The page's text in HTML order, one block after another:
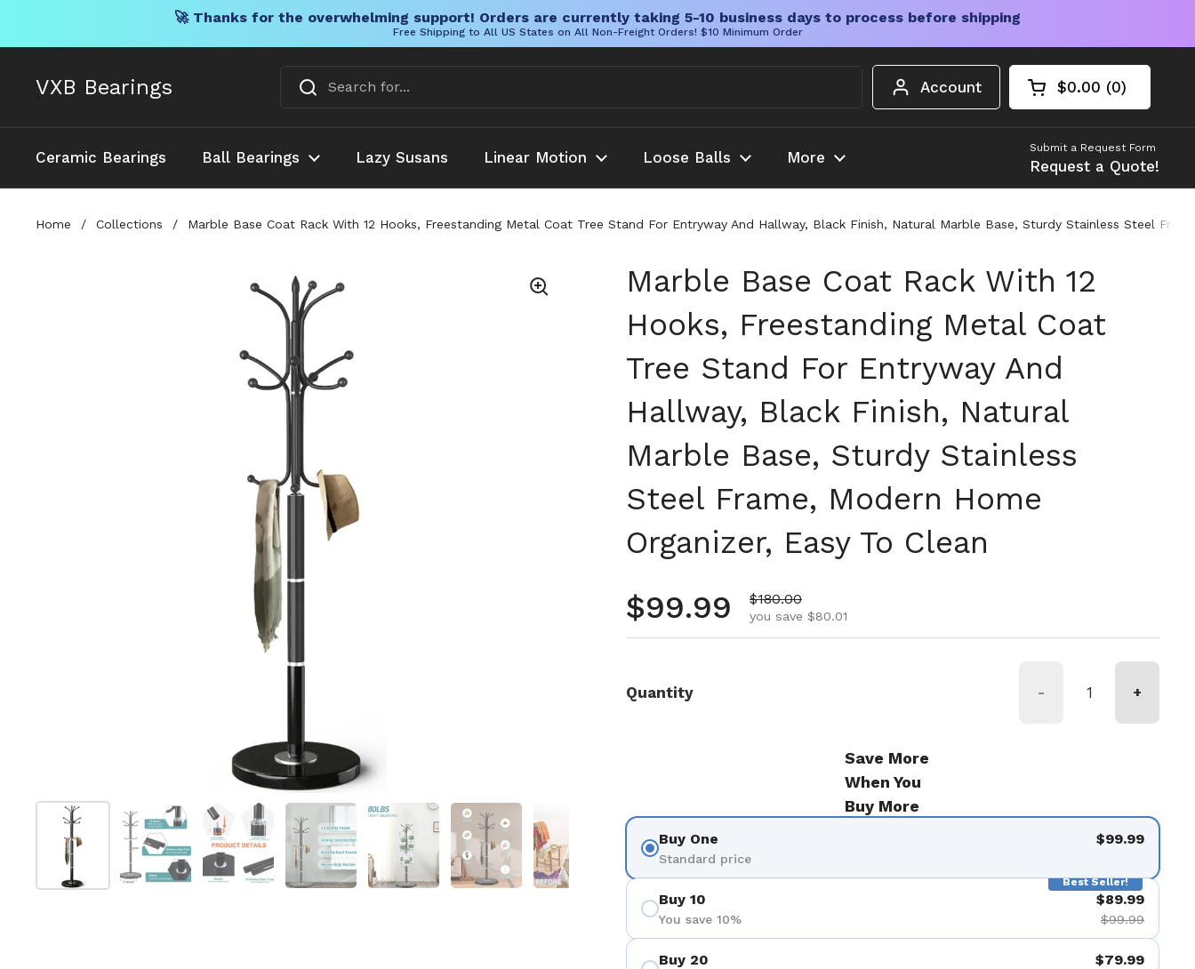
🚀 Thanks for the overwhelming support! Orders are currently taking 5-10 business days to process before shipping
Free Shipping to All US States on All Non-Freight Orders! $10 Minimum Order
VXB Bearings Account Open cart
Shopping Cart
$0.00 0
products in your
Ceramic Bearings Ball Bearings Lazy Susans Linear Motion Loose Balls More
Submit a Request Form
Request a Quote!
Home / Collections / Marble Base Coat Rack With 12 Hooks, Freestanding Metal Coat Tree Stand For Entryway And Hallway, Black Finish, Natural Marble Base, Sturdy Stainless Steel
Show slide 1 Show slide 2 Show slide 3 Show slide 4 Show slide 5Show slide 6 Show slide 7Show slide 8
Marble Base Coat Rack With 12
Hooks, Freestanding Metal Coat
Tree Stand For Entryway And
Hallway, Black Finish, Natural
Marble Base, Sturdy Stainless
Steel Frame, Modern Home
Organizer, Easy To Clean
Regular price
$99.99 Sale price
$180.00
you save $80.01
Quantity - +
Save More
When You
Buy More
Buy One
Standard price
$99.99
Best Seller!
Buy 10
You save 10%
$89.99
$99.99
Buy 20 $79.99